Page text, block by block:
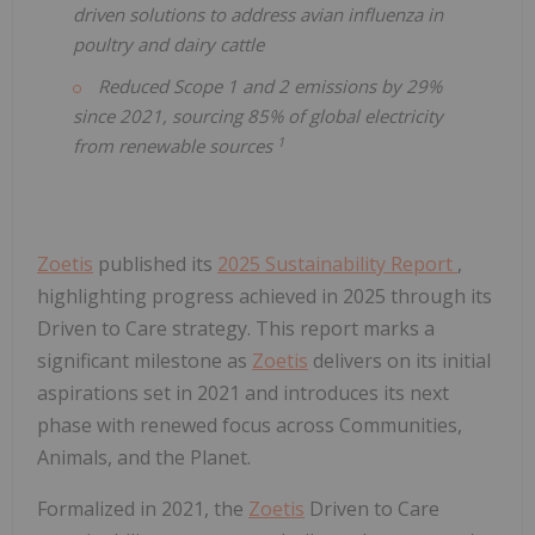
driven solutions to address avian influenza in
poultry and dairy cattle
Reduced Scope 1 and 2 emissions by 29%
since 2021, sourcing 85% of global electricity
from renewable sources 1
Zoetis published its 2025 Sustainability Report ,
highlighting progress achieved in 2025 through its
Driven to Care strategy. This report marks a
significant milestone as Zoetis delivers on its initial
aspirations set in 2021 and introduces its next
phase with renewed focus across Communities,
Animals, and the Planet.
Formalized in 2021, the Zoetis Driven to Care